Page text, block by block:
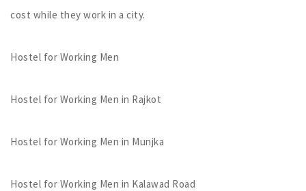
cost while they work in a city.
Hostel for Working Men
Hostel for Working Men in Rajkot
Hostel for Working Men in Munjka
Hostel for Working Men in Kalawad Road